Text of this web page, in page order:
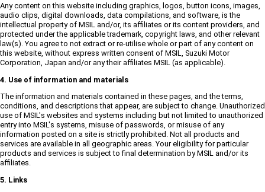
Any content on this website including graphics, logos, button icons, images,
audio clips, digital downloads, data compilations, and software, is the
intellectual property of MSIL and/or, its affiliates or its content providers, and
protected under the applicable trademark, copyright laws, and other relevant
law(s). You agree to not extract or re-utilise whole or part of any content on
this website, without express written consent of MSIL, Suzuki Motor
Corporation, Japan and/or any their affiliates MSIL (as applicable).
4. Use of information and materials
The information and materials contained in these pages, and the terms,
conditions, and descriptions that appear, are subject to change. Unauthorized
use of MSIL's websites and systems including but not limited to unauthorized
entry into MSIL's systems, misuse of passwords, or misuse of any
information posted on a site is strictly prohibited. Not all products and
services are available in all geographic areas. Your eligibility for particular
products and services is subject to final determination by MSIL and/or its
affiliates.
5. Links